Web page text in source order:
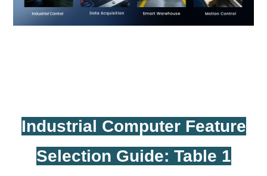
Industrial Computer Feature
Selection Guide: Table 1